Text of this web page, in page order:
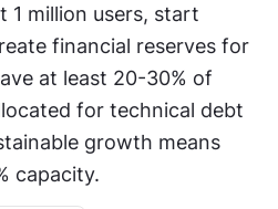
1 million users, start
financial reserves for
at least 20-30% of
for technical debt
growth means
capacity.